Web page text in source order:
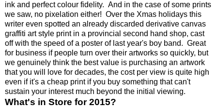
ink and perfect colour fidelity. And in the case of some prints
we saw, no pixelation either! Over the Xmas holidays this
writer even spotted an already discarded derivative canvas
graffiti art style print in a provincial second hand shop, cast
off with the speed of a poster of last year's boy band. Great
for business if people turn over their artworks so quickly, but
we genuinely think the best value is purchasing an artwork
that you will love for decades, the cost per view is quite high
even if it's a cheap print if you buy something that can't
sustain your interest much beyond the initial viewing.
What's in Store for 2015?